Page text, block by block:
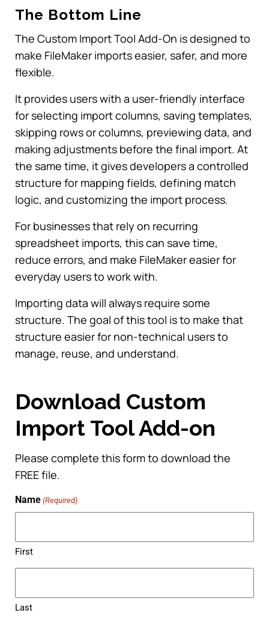
The Bottom Line
The Custom Import Tool Add-On is designed to
make FileMaker imports easier, safer, and more
flexible.
It provides users with a user-friendly interface
for selecting import columns, saving templates,
skipping rows or columns, previewing data, and
making adjustments before the final import. At
the same time, it gives developers a controlled
structure for mapping fields, defining match
logic, and customizing the import process.
For businesses that rely on recurring
spreadsheet imports, this can save time,
reduce errors, and make FileMaker easier for
everyday users to work with.
Importing data will always require some
structure. The goal of this tool is to make that
structure easier for non-technical users to
manage, reuse, and understand.
Download Custom
Import Tool Add-on
Please complete this form to download the
FREE file.
Name (Required)
First
Last